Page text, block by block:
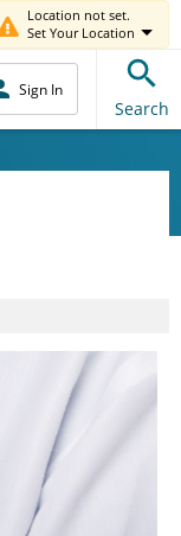
Location not set.
Set Your Location
Sign In
Search